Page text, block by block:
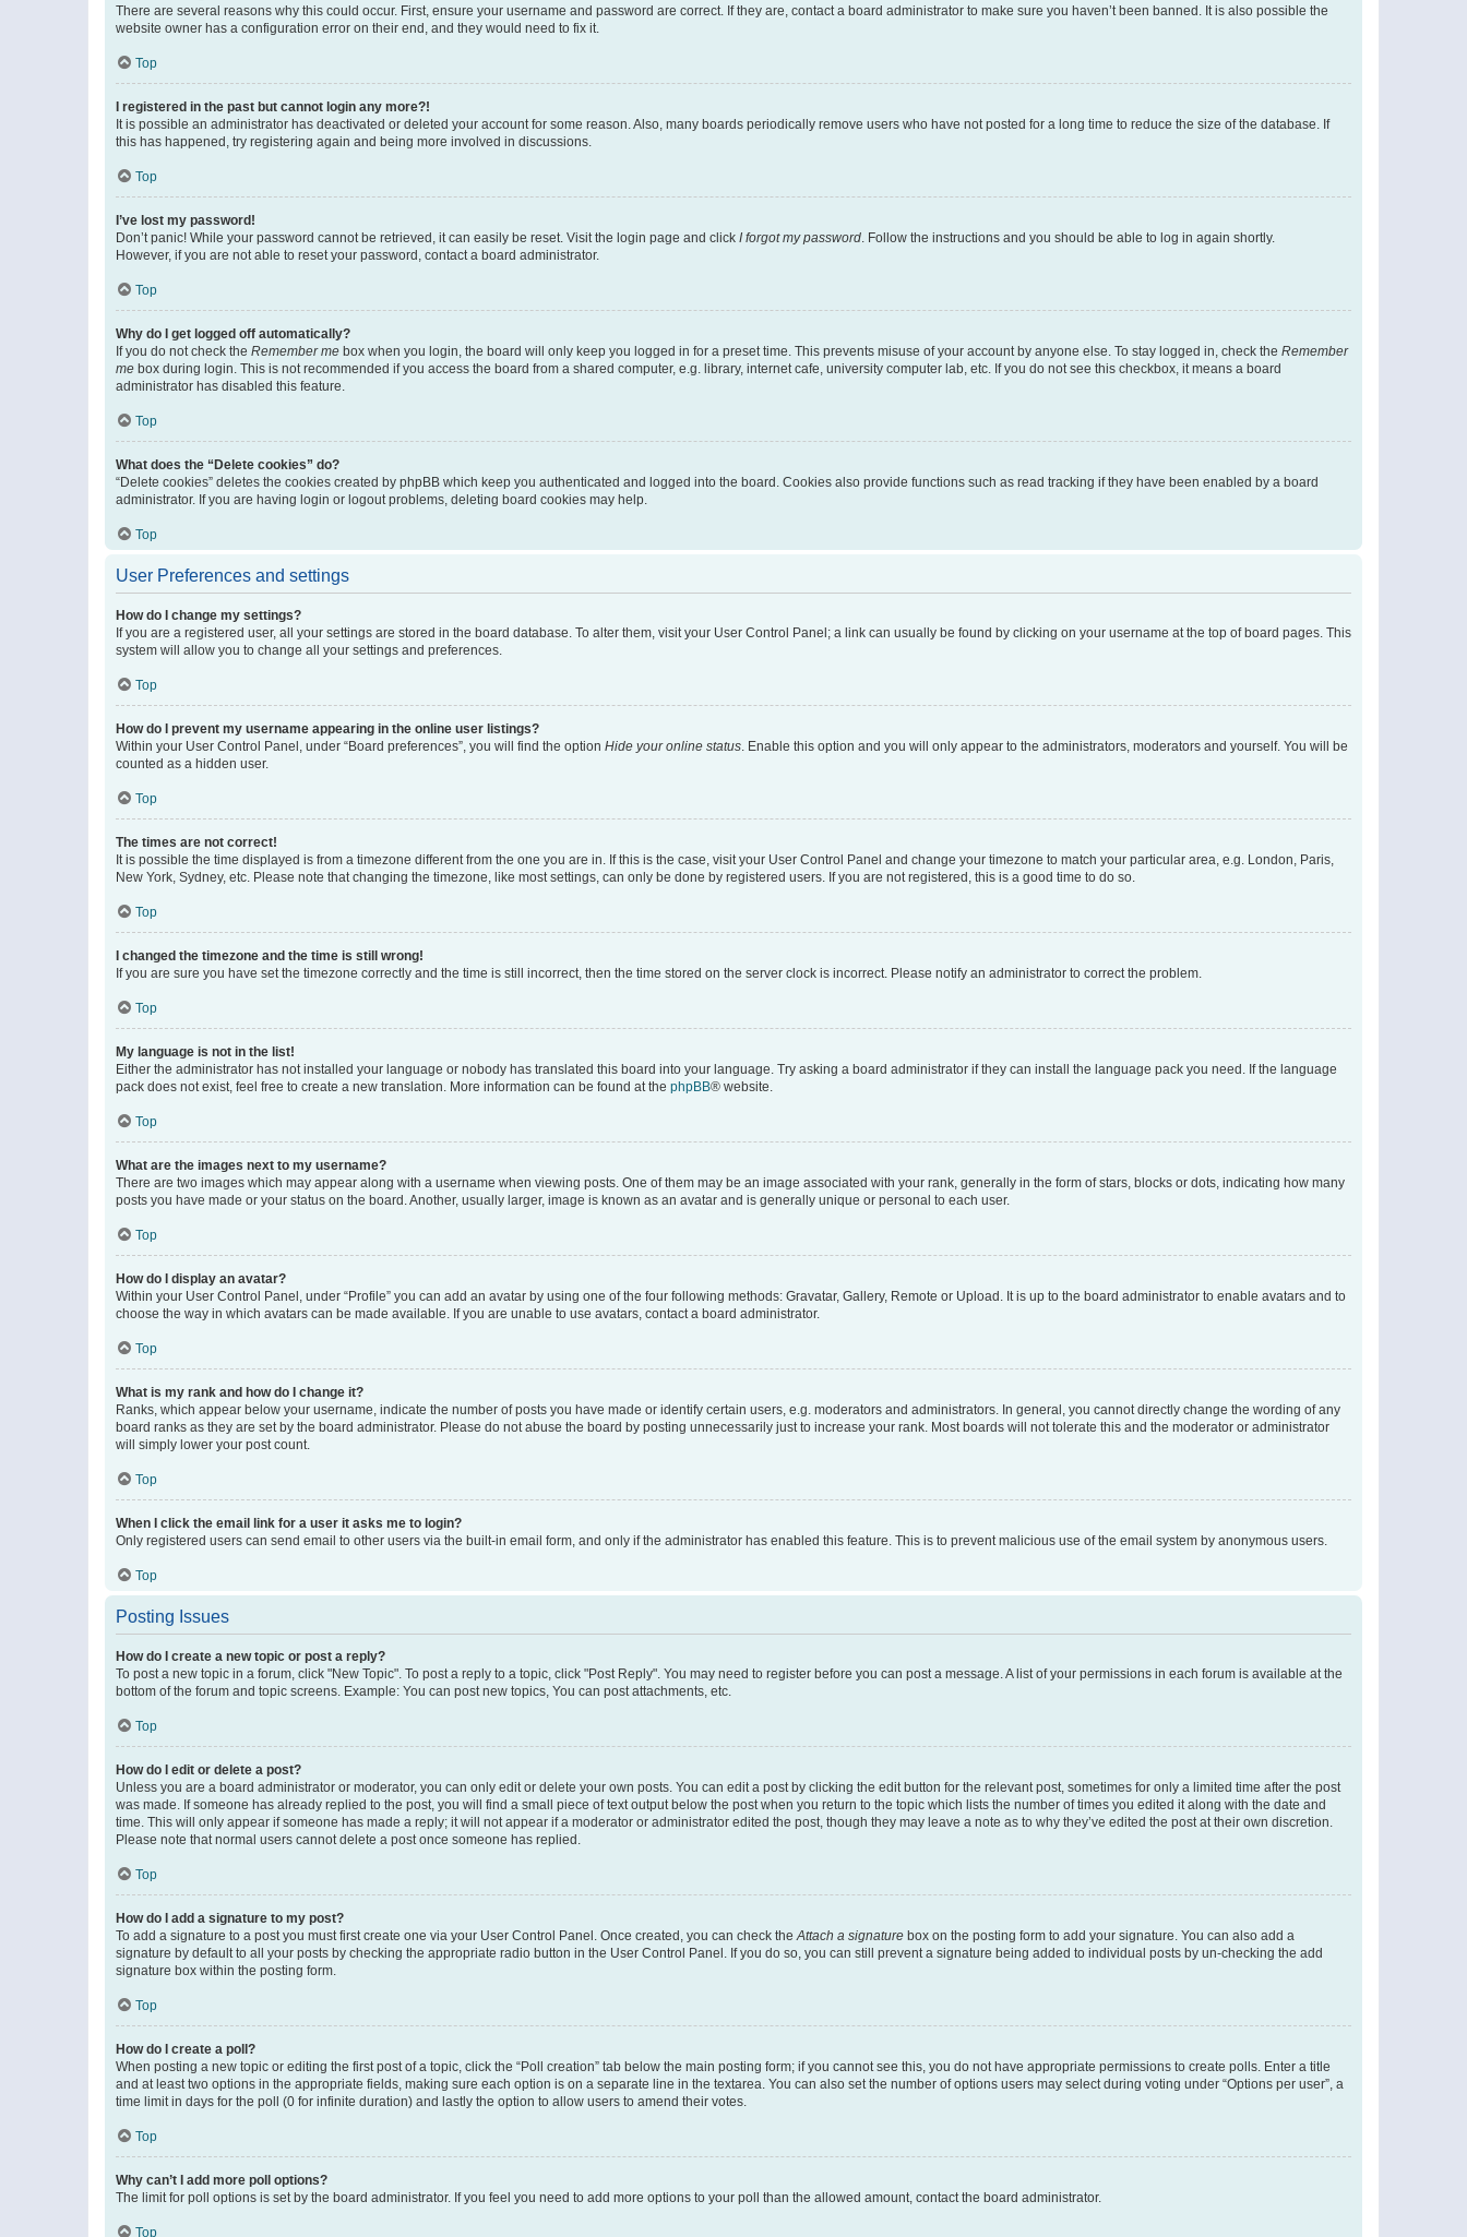
There are several reasons why this could occur. First, ensure your username and password are correct. If they are, contact a board administrator to make sure you haven’t been banned. It is also possible the
website owner has a configuration error on their end, and they would need to fix it.
Top
I registered in the past but cannot login any more?!
It is possible an administrator has deactivated or deleted your account for some reason. Also, many boards periodically remove users who have not posted for a long time to reduce the size of the database. If
this has happened, try registering again and being more involved in discussions.
Top
I’ve lost my password!
Don’t panic! While your password cannot be retrieved, it can easily be reset. Visit the login page and click I forgot my password. Follow the instructions and you should be able to log in again shortly.
However, if you are not able to reset your password, contact a board administrator.
Top
Why do I get logged off automatically?
If you do not check the Remember me box when you login, the board will only keep you logged in for a preset time. This prevents misuse of your account by anyone else. To stay logged in, check the Remember
me box during login. This is not recommended if you access the board from a shared computer, e.g. library, internet cafe, university computer lab, etc. If you do not see this checkbox, it means a board
administrator has disabled this feature.
Top
What does the “Delete cookies” do?
“Delete cookies” deletes the cookies created by phpBB which keep you authenticated and logged into the board. Cookies also provide functions such as read tracking if they have been enabled by a board
administrator. If you are having login or logout problems, deleting board cookies may help.
Top
User Preferences and settings
How do I change my settings?
If you are a registered user, all your settings are stored in the board database. To alter them, visit your User Control Panel; a link can usually be found by clicking on your username at the top of board pages. This
system will allow you to change all your settings and preferences.
Top
How do I prevent my username appearing in the online user listings?
Within your User Control Panel, under “Board preferences”, you will find the option Hide your online status. Enable this option and you will only appear to the administrators, moderators and yourself. You will be
counted as a hidden user.
Top
The times are not correct!
It is possible the time displayed is from a timezone different from the one you are in. If this is the case, visit your User Control Panel and change your timezone to match your particular area, e.g. London, Paris,
New York, Sydney, etc. Please note that changing the timezone, like most settings, can only be done by registered users. If you are not registered, this is a good time to do so.
Top
I changed the timezone and the time is still wrong!
If you are sure you have set the timezone correctly and the time is still incorrect, then the time stored on the server clock is incorrect. Please notify an administrator to correct the problem.
Top
My language is not in the list!
Either the administrator has not installed your language or nobody has translated this board into your language. Try asking a board administrator if they can install the language pack you need. If the language
pack does not exist, feel free to create a new translation. More information can be found at the phpBB® website.
Top
What are the images next to my username?
There are two images which may appear along with a username when viewing posts. One of them may be an image associated with your rank, generally in the form of stars, blocks or dots, indicating how many
posts you have made or your status on the board. Another, usually larger, image is known as an avatar and is generally unique or personal to each user.
Top
How do I display an avatar?
Within your User Control Panel, under “Profile” you can add an avatar by using one of the four following methods: Gravatar, Gallery, Remote or Upload. It is up to the board administrator to enable avatars and to
choose the way in which avatars can be made available. If you are unable to use avatars, contact a board administrator.
Top
What is my rank and how do I change it?
Ranks, which appear below your username, indicate the number of posts you have made or identify certain users, e.g. moderators and administrators. In general, you cannot directly change the wording of any
board ranks as they are set by the board administrator. Please do not abuse the board by posting unnecessarily just to increase your rank. Most boards will not tolerate this and the moderator or administrator
will simply lower your post count.
Top
When I click the email link for a user it asks me to login?
Only registered users can send email to other users via the built-in email form, and only if the administrator has enabled this feature. This is to prevent malicious use of the email system by anonymous users.
Top
Posting Issues
How do I create a new topic or post a reply?
To post a new topic in a forum, click "New Topic". To post a reply to a topic, click "Post Reply". You may need to register before you can post a message. A list of your permissions in each forum is available at the
bottom of the forum and topic screens. Example: You can post new topics, You can post attachments, etc.
Top
How do I edit or delete a post?
Unless you are a board administrator or moderator, you can only edit or delete your own posts. You can edit a post by clicking the edit button for the relevant post, sometimes for only a limited time after the post
was made. If someone has already replied to the post, you will find a small piece of text output below the post when you return to the topic which lists the number of times you edited it along with the date and
time. This will only appear if someone has made a reply; it will not appear if a moderator or administrator edited the post, though they may leave a note as to why they’ve edited the post at their own discretion.
Please note that normal users cannot delete a post once someone has replied.
Top
How do I add a signature to my post?
To add a signature to a post you must first create one via your User Control Panel. Once created, you can check theAttach a signature box on the posting form to add your signature. You can also add a
signature by default to all your posts by checking the appropriate radio button in the User Control Panel. If you do so, you can still prevent a signature being added to individual posts by un-checking the add
signature box within the posting form.
Top
How do I create a poll?
When posting a new topic or editing the first post of a topic, click the “Poll creation” tab below the main posting form; if you cannot see this, you do not have appropriate permissions to create polls. Enter a title
and at least two options in the appropriate fields, making sure each option is on a separate line in the textarea. You can also set the number of options users may select during voting under “Options per user”, a
time limit in days for the poll (0 for infinite duration) and lastly the option to allow users to amend their votes.
Top
Why can’t I add more poll options?
The limit for poll options is set by the board administrator. If you feel you need to add more options to your poll than the allowed amount, contact the board administrator.
Top